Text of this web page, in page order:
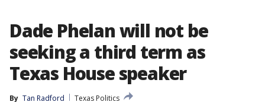
Dade Phelan will not be
seeking a third term as
Texas House speaker
By Tan Radford
Texas Politics